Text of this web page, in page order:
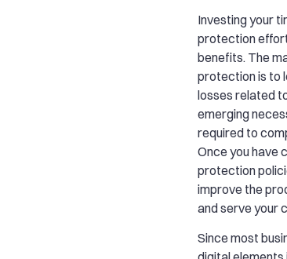
Investing your
protection
benefits. The
protection is to
losses related
emerging
required to
Once you have
protection
improve the
and serve your
Since most